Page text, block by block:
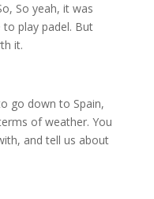
So yeah, it was
play padel. But
it.
go down to Spain,
of weather. You
and tell us about